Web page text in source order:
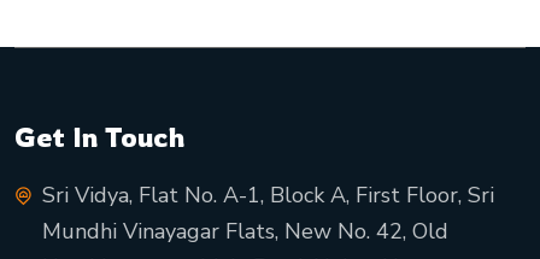
Get In Touch
Sri Vidya, Flat No. A-1, Block A, First Floor, Sri
Mundhi Vinayagar Flats, New No. 42, Old